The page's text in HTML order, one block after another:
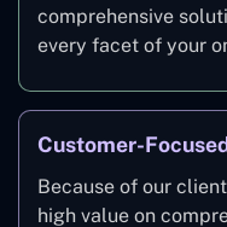
comprehensive
every facet of your
Customer-
Because of our
high value on